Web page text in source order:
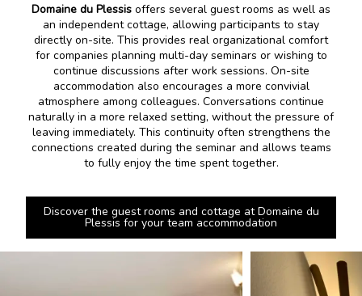
Domaine du Plessis offers several guest rooms as well as
an independent cottage, allowing participants to stay
directly on-site. This provides real organizational comfort
for companies planning multi-day seminars or wishing to
continue discussions after work sessions. On-site
accommodation also encourages a more convivial
atmosphere among colleagues. Conversations continue
naturally in a more relaxed setting, without the pressure of
leaving immediately. This continuity often strengthens the
connections created during the seminar and allows teams
to fully enjoy the time spent together.
Discover the guest rooms and cottage at Domaine du
Plessis for your team accommodation